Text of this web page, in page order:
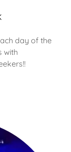
day of the
with